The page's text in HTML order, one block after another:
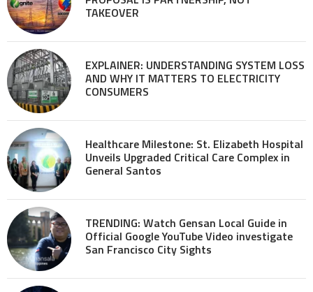
TAKEOVER
EXPLAINER: UNDERSTANDING SYSTEM LOSS
AND WHY IT MATTERS TO ELECTRICITY
CONSUMERS
Healthcare Milestone: St. Elizabeth Hospital
Unveils Upgraded Critical Care Complex in
General Santos
TRENDING: Watch Gensan Local Guide in
Official Google YouTube Video investigate
San Francisco City Sights